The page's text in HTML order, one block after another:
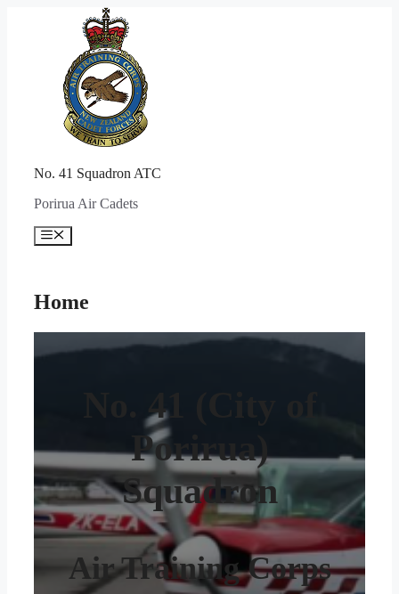
No. 41 Squadron ATC
Porirua Air Cadets
Menu
Home
No. 41 (City of
Porirua)
Squadron
Air Training Corps